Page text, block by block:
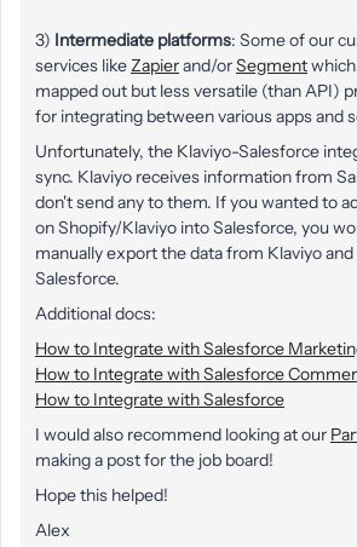
3) Intermediate platforms: Some of our
services likeZapierand/orSegment
mapped out but less versatile (than API)
for integrating between various apps and
Unfortunately, the Klaviyo-Salesforce
sync. Klaviyo receives information from
don't send any to them. If you wanted to
on Shopify/Klaviyo into Salesforce, you
manually export the data from Klaviyo
Salesforce.
Additional docs:
How to Integrate with Salesforce
How to Integrate with Salesforce
How to Integrate with Salesforce
I would also recommend looking at our
making a post for the job board!
Hope this helped!
Alex